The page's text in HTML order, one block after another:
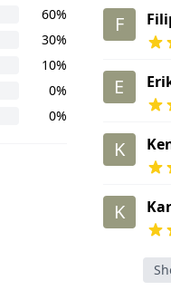
60%
30%
10%
0%
0%
F
E
K
K